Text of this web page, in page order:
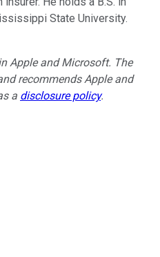
State University.
Apple and Microsoft. The
recommends Apple and
a disclosure policy.